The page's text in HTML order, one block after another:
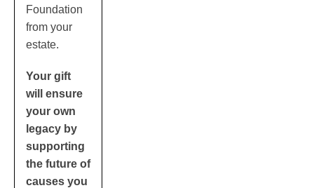
Foundation
from your
estate.
Your gift
will ensure
your own
legacy by
supporting
the future of
causes you